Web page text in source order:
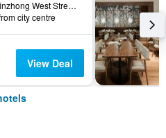
No. 8 Xinzhong West Street, Beijing, China
city centre
View Deal